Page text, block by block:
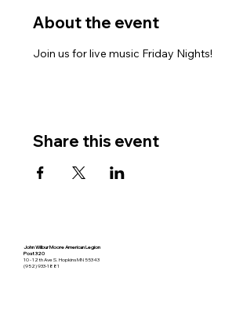
About the event
Join us for live music Friday Nights!
Share this event
John Wilbur Moore American Legion
Post 320
10 - 12th Ave S. Hopkins MN 55343
(952) 933-1881